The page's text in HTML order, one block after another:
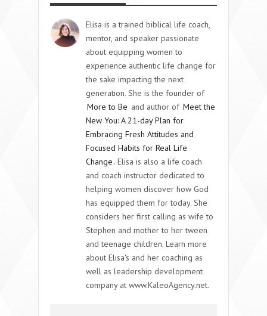
Elisa is a trained biblical life coach,
mentor, and speaker passionate
about equipping women to
experience authentic life change for
the sake impacting the next
generation. She is the founder of
More to Be and author of Meet the
New You: A 21-day Plan for
Embracing Fresh Attitudes and
Focused Habits for Real Life
Change . Elisa is also a life coach
and coach instructor dedicated to
helping women discover how God
has equipped them for today. She
considers her first calling as wife to
Stephen and mother to her tween
and teenage children. Learn more
about Elisa's and her coaching as
well as leadership development
company at www.KaleoAgency.net.